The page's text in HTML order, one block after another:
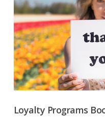
Loyalty Programs